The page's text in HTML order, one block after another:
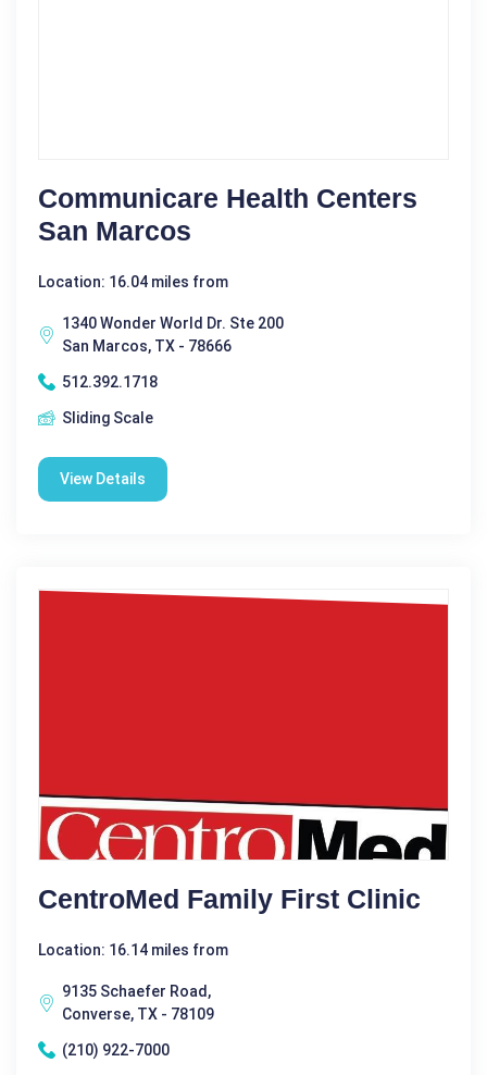
Communicare Health Centers
San Marcos
Location: 16.04 miles from
1340 Wonder World Dr. Ste 200
San Marcos, TX - 78666
512.392.1718
Sliding Scale
View Details
CentroMed Family First Clinic
Location: 16.14 miles from
9135 Schaefer Road,
Converse, TX - 78109
(210) 922-7000